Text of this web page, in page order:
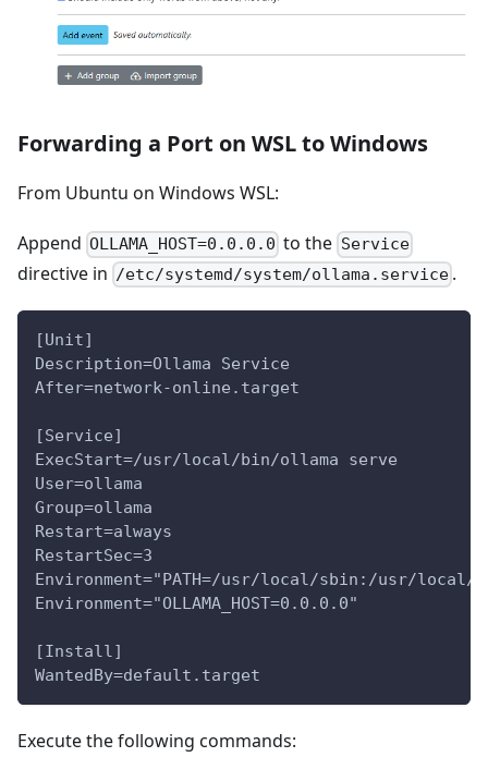
Forwarding a Port on WSL to Windows
From Ubuntu on Windows WSL:
Append OLLAMA_HOST=0.0.0.0 to the Service
directive in /etc/systemd/system/ollama.service .
[Unit]
Description=Ollama Service
After=network-online.target
[Service]
ExecStart=/usr/local/bin/ollama serve
User=ollama
Group=ollama
Restart=always
RestartSec=3
Environment="PATH=/usr/local/sbin:/usr/
Environment="OLLAMA_HOST=0.0.0.0"
[Install]
WantedBy=default.target
Execute the following commands: